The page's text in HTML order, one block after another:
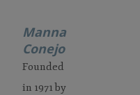
Manna
Conejo
Founded
in 1971 by